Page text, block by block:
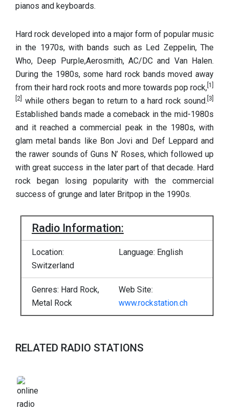
pianos and keyboards.
Hard rock developed into a major form of popular music
in the 1970s, with bands such as Led Zeppelin, The
Who, Deep Purple,Aerosmith, AC/DC and Van Halen.
During the 1980s, some hard rock bands moved away
from their hard rock roots and more towards pop rock, [1]
[2]
while others began to return to a hard rock sound. [3]
Established bands made a comeback in the mid-1980s
and it reached a commercial peak in the 1980s, with
glam metal bands like Bon Jovi and Def Leppard and
the rawer sounds of Guns N’ Roses, which followed up
with great success in the later part of that decade. Hard
rock began losing popularity with the commercial
success of grunge and later Britpop in the 1990s.
Radio Information:
Location:
Switzerland
Language: English
Genres: Hard Rock,
Metal Rock
Web Site:
www.rockstation.ch
RELATED RADIO STATIONS